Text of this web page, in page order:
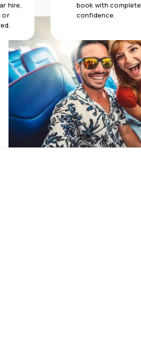
hire,
or
book with complete
confidence.